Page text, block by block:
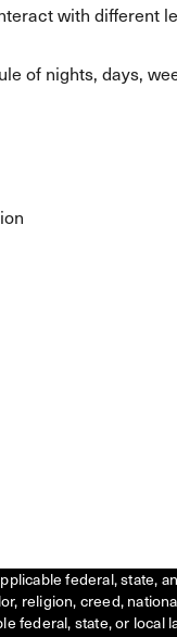
with different
of nights, days,
federal, state,
religion, creed,
federal, state, or local